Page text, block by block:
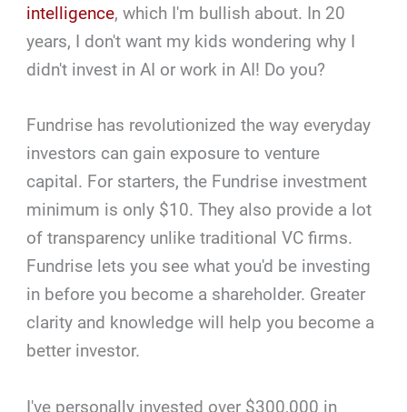
intelligence, which I'm bullish about. In 20
years, I don't want my kids wondering why I
didn't invest in AI or work in AI! Do you?
Fundrise has revolutionized the way everyday
investors can gain exposure to venture
capital. For starters, the Fundrise investment
minimum is only $10. They also provide a lot
of transparency unlike traditional VC firms.
Fundrise lets you see what you'd be investing
in before you become a shareholder. Greater
clarity and knowledge will help you become a
better investor.
I've personally invested over $300,000 in